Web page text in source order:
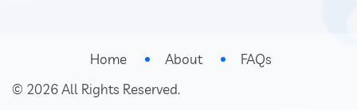
Home About
FAQs
© 2026All Rights Reserved.